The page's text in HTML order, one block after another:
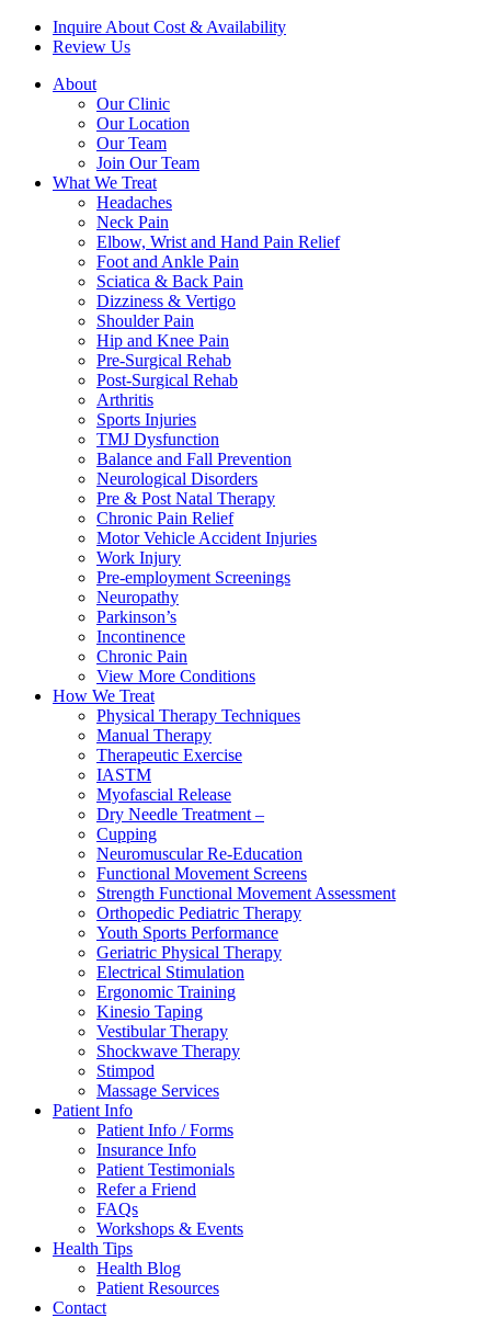
Inquire About Cost & Availability
Review Us
About
Our Clinic
Our Location
Our Team
Join Our Team
What We Treat
Headaches
Neck Pain
Elbow, Wrist and Hand Pain Relief
Foot and Ankle Pain
Sciatica & Back Pain
Dizziness & Vertigo
Shoulder Pain
Hip and Knee Pain
Pre-Surgical Rehab
Post-Surgical Rehab
Arthritis
Sports Injuries
TMJ Dysfunction
Balance and Fall Prevention
Neurological Disorders
Pre & Post Natal Therapy
Chronic Pain Relief
Motor Vehicle Accident Injuries
Work Injury
Pre-employment Screenings
Neuropathy
Parkinson’s
Incontinence
Chronic Pain
View More Conditions
How We Treat
Physical Therapy Techniques
Manual Therapy
Therapeutic Exercise
IASTM
Myofascial Release
Dry Needle Treatment –
Cupping
Neuromuscular Re-Education
Functional Movement Screens
Strength Functional Movement Assessment
Orthopedic Pediatric Therapy
Youth Sports Performance
Geriatric Physical Therapy
Electrical Stimulation
Ergonomic Training
Kinesio Taping
Vestibular Therapy
Shockwave Therapy
Stimpod
Massage Services
Patient Info
Patient Info / Forms
Insurance Info
Patient Testimonials
Refer a Friend
FAQs
Workshops & Events
Health Tips
Health Blog
Patient Resources
Contact